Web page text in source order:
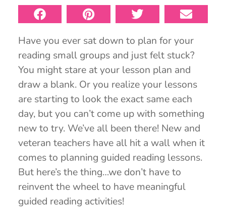
Have you ever sat down to plan for your
reading small groups and just felt stuck?
You might stare at your lesson plan and
draw a blank. Or you realize your lessons
are starting to look the exact same each
day, but you can’t come up with something
new to try. We’ve all been there! New and
veteran teachers have all hit a wall when it
comes to planning guided reading lessons.
But here’s the thing…we don’t have to
reinvent the wheel to have meaningful
guided reading activities!